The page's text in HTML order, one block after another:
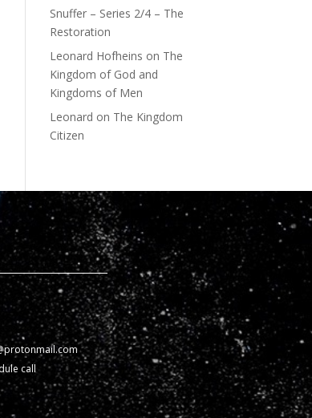
Snuffer – Series 2/4 – The
Restoration
Leonard Hofheins on The
Kingdom of God and
Kingdoms of Men
Leonard on The Kingdom
Citizen
call